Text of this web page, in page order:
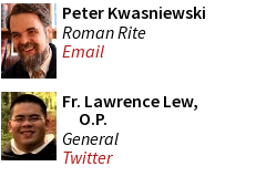
Peter Kwasniewski
Roman Rite
Email
Fr. Lawrence Lew,
O.P.
General
Twitter